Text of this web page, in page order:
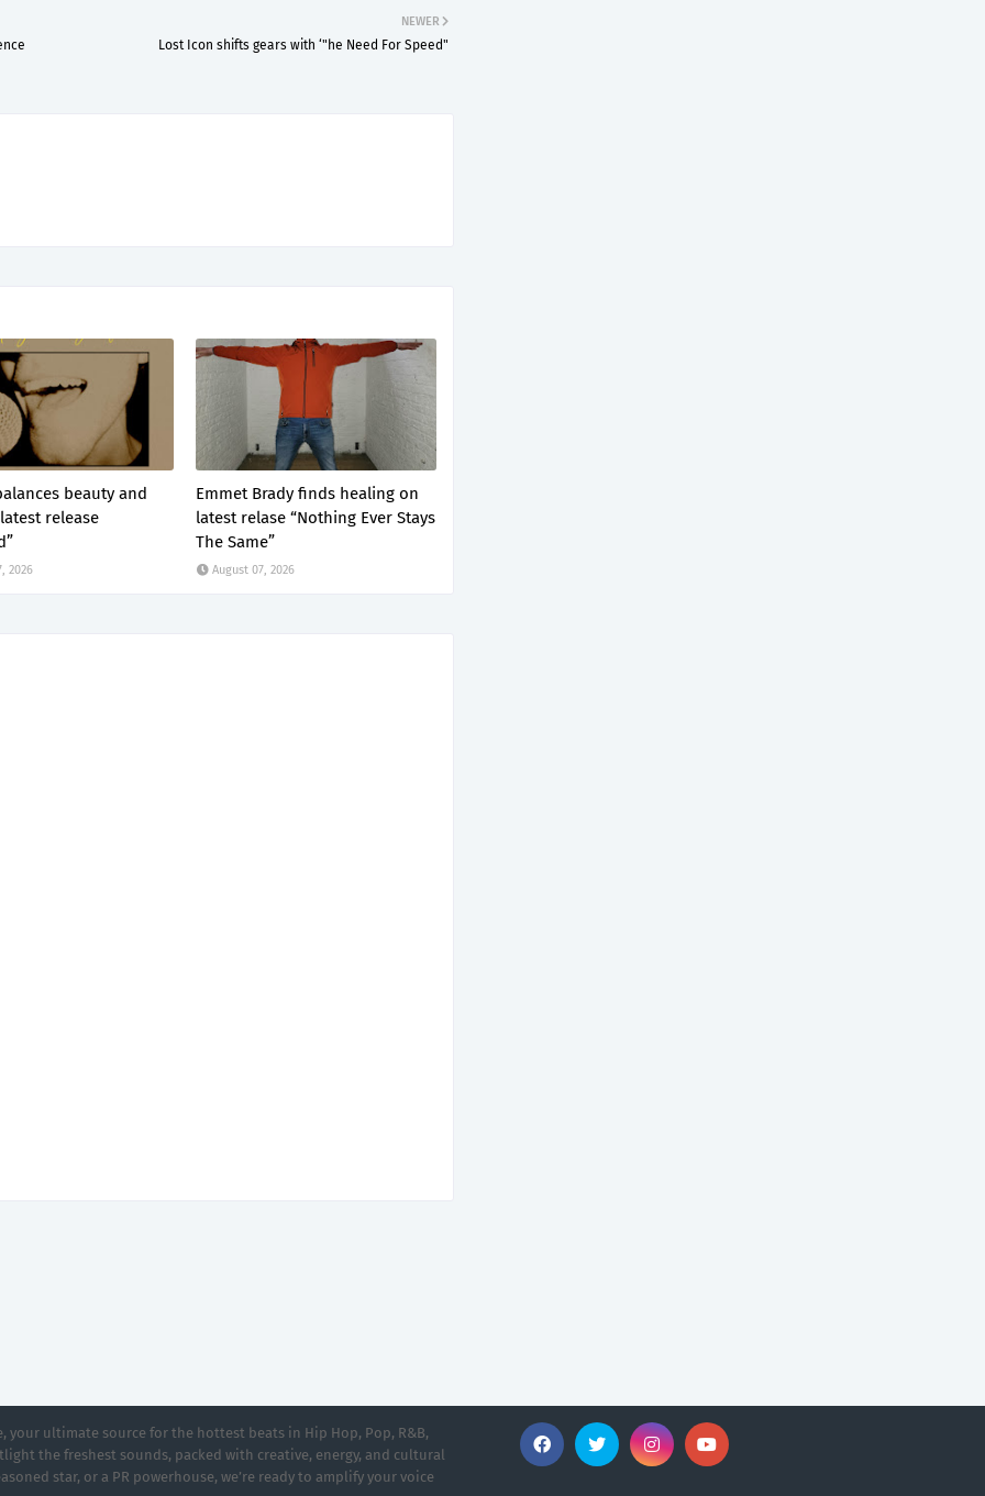
NEWER
Lost Icon shifts gears with ‘"he Need For Speed"
beauty and
release
2026
Emmet Brady finds healing on
latest relase “Nothing Ever Stays
The Same”
August 07, 2026
your ultimate source for the hottest beats in Hip Hop, Pop, R&B,
the freshest sounds, packed with creative, energy, and cultural
star, or a PR powerhouse, we’re ready to amplify your voice